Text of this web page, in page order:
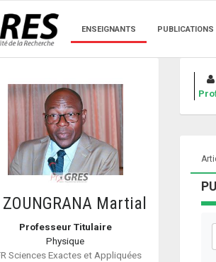
ENSEIGNANTS PUBLICATIONS
ZOUNGRANA Martial
Professeur Titulaire
Physique
Sciences Exactes et Appliquées